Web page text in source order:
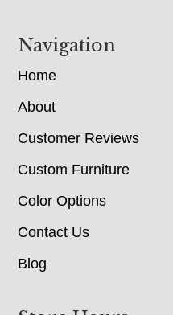
Navigation
Home
About
Customer Reviews
Custom Furniture
Color Options
Contact Us
Blog